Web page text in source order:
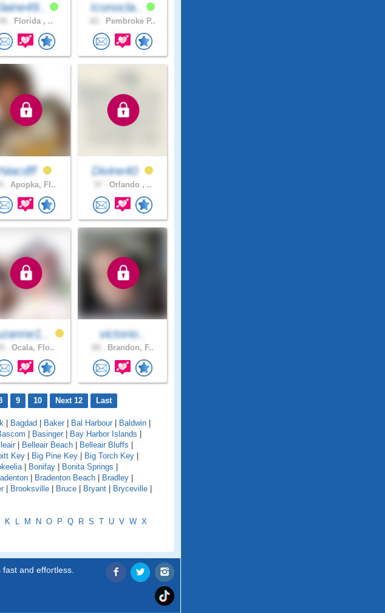
Florida , ..
Iconocla..
Pembroke P..
Niacdff
Apopka, Fl..
Divine40
Orlando , ..
Ocala, Flo..
victorio..
Brandon, F..
9 10 Next 12 Last
| Bagdad | Baker | Bal Harbour | Baldwin |
| Basinger | Bay Harbor Islands |
| Belleair Beach | Belleair Bluffs |
Key | Big Pine Key | Big Torch Key |
| Bonifay | Bonita Springs |
| Bradenton Beach | Bradley |
| Brooksville | Bruce | Bryant | Bryceville |
K L M N O P Q R S T U V W X
fast and effortless.